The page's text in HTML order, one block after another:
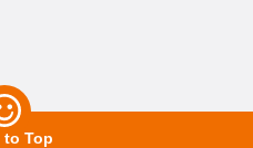
to Top